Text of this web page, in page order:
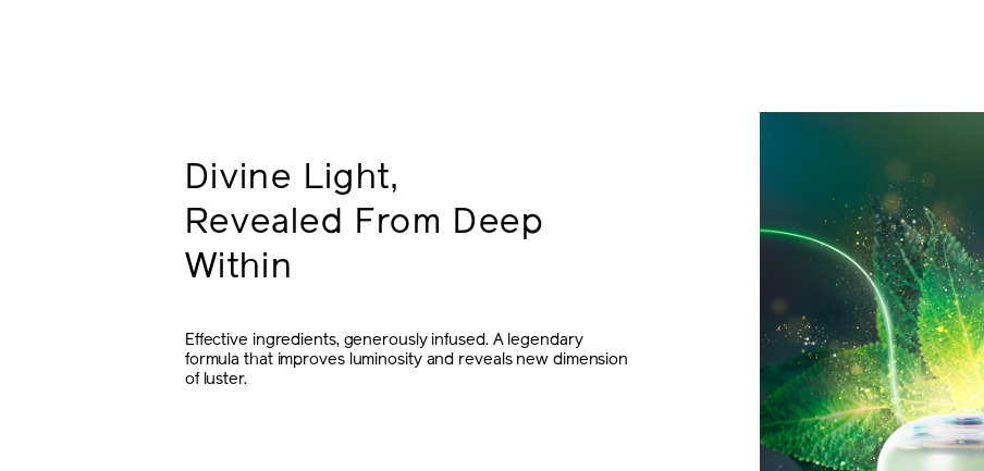
Divine Light,
Revealed From Deep
Within
Effective ingredients, generously infused. A legendary
formula that improves luminosity and reveals new dimension
of luster.